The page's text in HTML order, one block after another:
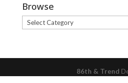
Browse
Browse
86th & Trend